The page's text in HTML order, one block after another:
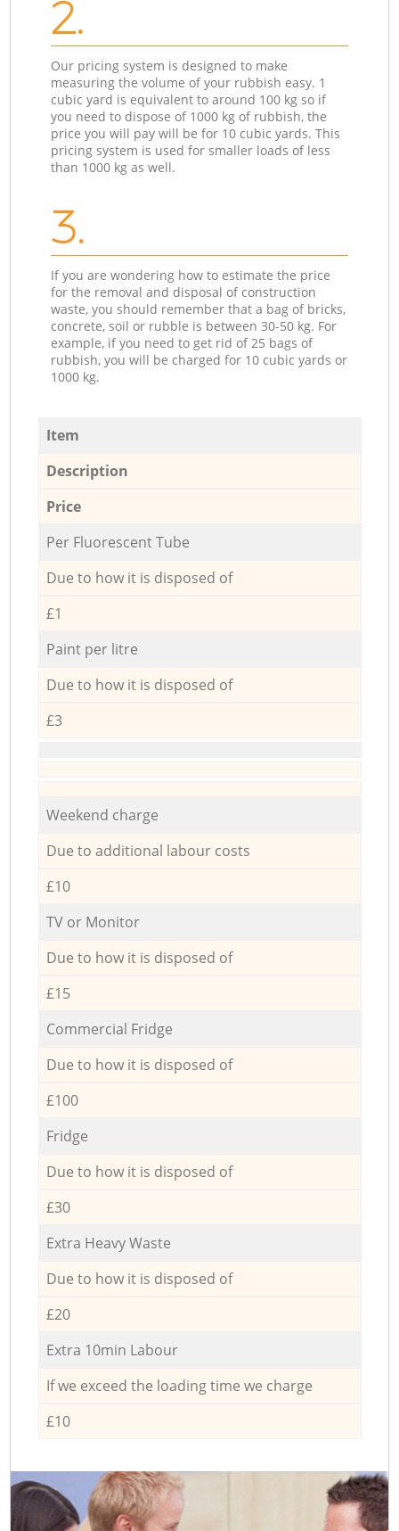
2.
Our pricing system is designed to make
measuring the volume of your rubbish easy. 1
cubic yard is equivalent to around 100 kg so if
you need to dispose of 1000 kg of rubbish, the
price you will pay will be for 10 cubic yards. This
pricing system is used for smaller loads of less
than 1000 kg as well.
3.
If you are wondering how to estimate the price
for the removal and disposal of construction
waste, you should remember that a bag of bricks,
concrete, soil or rubble is between 30-50 kg. For
example, if you need to get rid of 25 bags of
rubbish, you will be charged for 10 cubic yards or
1000 kg.
Item
Description
Price
Per Fluorescent Tube
Due to how it is disposed of
£1
Paint per litre
Due to how it is disposed of
£3
Weekend charge
Due to additional labour costs
£10
TV or Monitor
Due to how it is disposed of
£15
Commercial Fridge
Due to how it is disposed of
£100
Fridge
Due to how it is disposed of
£30
Extra Heavy Waste
Due to how it is disposed of
£20
Extra 10min Labour
If we exceed the loading time we charge
£10